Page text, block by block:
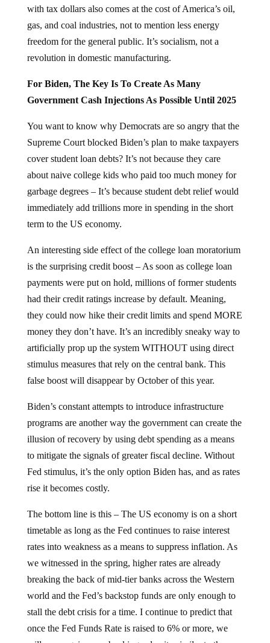
with tax dollars also comes at the cost of America’s oil,
gas, and coal industries, not to mention less energy
freedom for the general public. It’s socialism, not a
revolution in domestic manufacturing.
For Biden, The Key Is To Create As Many
Government Cash Injections As Possible Until 2025
You want to know why Democrats are so angry that the
Supreme Court blocked Biden’s plan to make taxpayers
cover student loan debts? It’s not because they care
about naive college kids who paid too much money for
garbage degrees – It’s because student debt relief would
immediately add trillions more in spending in the short
term to the US economy.
An interesting side effect of the college loan moratorium
is the surprising credit boost – As soon as college loan
payments were put on hold, millions of former students
had their credit ratings increase by default. Meaning,
they could now hike their credit limits and spend MORE
money they don’t have. It’s an incredibly sneaky way to
artificially prop up the system WITHOUT using direct
stimulus measures that rely on the central bank. This
false boost will disappear by October of this year.
Biden’s constant attempts to introduce infrastructure
programs are another way the government can create the
illusion of recovery by using debt spending as a means
to mitigate the signals of greater fiscal decline. Without
Fed stimulus, it’s the only option Biden has, and as rates
rise it becomes costly.
The bottom line is this – The US economy is on a short
timetable as long as the Fed continues to raise interest
rates into weakness as a means to suppress inflation. As
we witnessed in the spring, higher rates are already
breaking the back of mid-tier banks across the Western
world and the Fed’s backstop funds are only enough to
stall the debt crisis for a time. I continue to predict that
once the Fed Funds Rate is raised to 6% or more, we